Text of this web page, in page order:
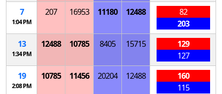
7
1:04 PM
207 16953 11180 12488
82
203
13
1:34 PM
12488 10785 8405 15715
129
127
19
2:08 PM
10785 11456 20204 12488
160
115